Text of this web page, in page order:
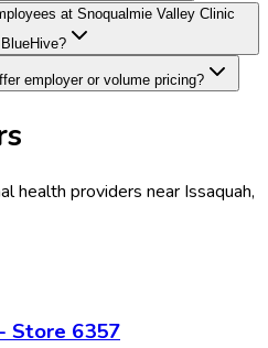
at Snoqualmie Valley Clinic
employer or volume pricing?
health providers near Issaquah,
Store 6357